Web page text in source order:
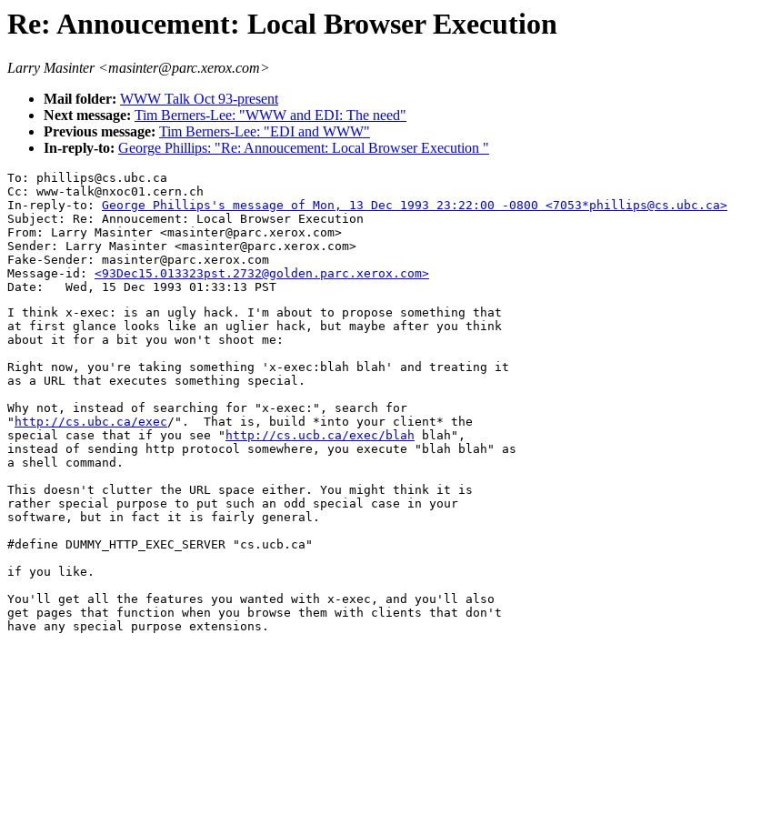
Re: Annoucement: Local Browser Execution
Larry Masinter <masinter@parc.xerox.com>
Mail folder: WWW Talk Oct 93-present
Next message: Tim Berners-Lee: "WWW and EDI: The need"
Previous message: Tim Berners-Lee: "EDI and WWW"
In-reply-to: George Phillips: "Re: Annoucement: Local Browser Execution "
To: phillips@cs.ubc.ca
Cc: www-talk@nxoc01.cern.ch
In-reply-to: George Phillips's message of Mon, 13 Dec 1993 23:22:00 -0800 <7053*phillips@cs.ubc.ca>
Subject: Re: Annoucement: Local Browser Execution
From: Larry Masinter <masinter@parc.xerox.com>
Sender: Larry Masinter <masinter@parc.xerox.com>
Fake-Sender: masinter@parc.xerox.com
Message-id: <93Dec15.013323pst.2732@golden.parc.xerox.com>
I think x-exec: is an ugly hack. I'm about to propose something that
at first glance looks like an uglier hack, but maybe after you think
about it for a bit you won't shoot me:
Right now, you're taking something 'x-exec:blah blah' and treating it
as a URL that executes something special.
Why not, instead of searching for "x-exec:", search for
" http://cs.ubc.ca/exec/".  That is, build *into your client* the
special case that if you see " http://cs.ucb.ca/exec/blah blah",
instead of sending http protocol somewhere, you execute "blah blah" as
a shell command.
This doesn't clutter the URL space either. You might think it is
rather special purpose to put such an odd special case in your
software, but in fact it is fairly general.
#define DUMMY_HTTP_EXEC_SERVER "cs.ucb.ca"
if you like.
You'll get all the features you wanted with x-exec, and you'll also
get pages that function when you browse them with clients that don't
have any special purpose extensions.